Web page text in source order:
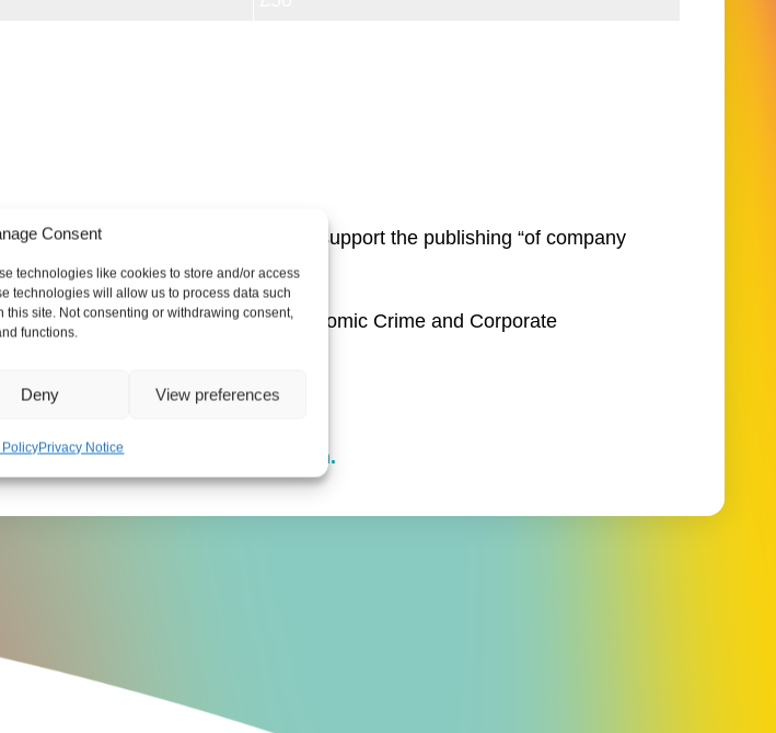
Consent
technologies like cookies to store and/or access
technologies will allow us to process data such
site. Not consenting or withdrawing consent,
functions.
Deny View preferences
Privacy Notice
of incorporating companies and support the publishing “of company
enhanced powers under the Economic Crime and Corporate
information from its registers.
House fees, please get in touch.